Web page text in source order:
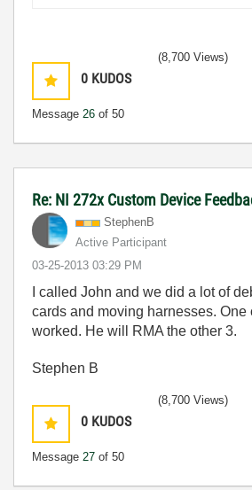
0 KUDOS
Message 26 of 50
(8,700 Views)
Re: NI 272x Custom Device
StephenB
Active Participant
‎03-25-2013 03:29 PM
I called John and we did a lot of
cards and moving harnesses. One
worked. He will RMA the other 3.
Stephen B
0 KUDOS
Message 27 of 50
(8,700 Views)